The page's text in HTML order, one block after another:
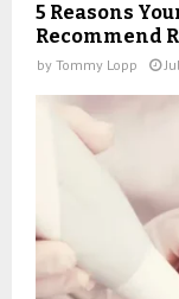
5 Reasons
Recommend
by Tommy Lopp